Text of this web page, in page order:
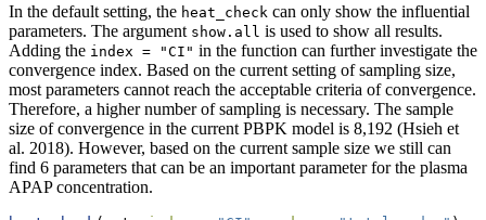
In the default setting, the heat_check can only show the influential
parameters. The argument show.all is used to show all results.
Adding the index = "CI" in the function can further investigate the
convergence index. Based on the current setting of sampling size,
most parameters cannot reach the acceptable criteria of convergence.
Therefore, a higher number of sampling is necessary. The sample
size of convergence in the current PBPK model is 8,192 (Hsieh et
al. 2018). However, based on the current sample size we still can
find 6 parameters that can be an important parameter for the plasma
APAP concentration.